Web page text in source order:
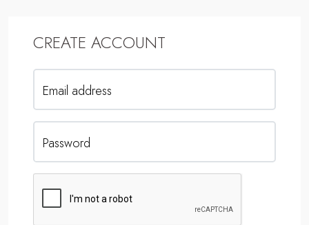
CREATE ACCOUNT
Email address
Password